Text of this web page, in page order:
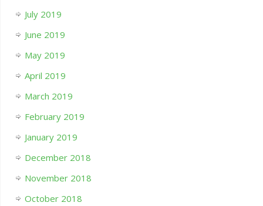
July 2019
June 2019
May 2019
April 2019
March 2019
February 2019
January 2019
December 2018
November 2018
October 2018